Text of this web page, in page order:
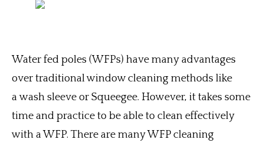
Water fed poles (WFPs) have many advantages
over traditional window cleaning methods like
a wash sleeve or Squeegee. However, it takes some
time and practice to be able to clean effectively
with a WFP. There are many WFP cleaning